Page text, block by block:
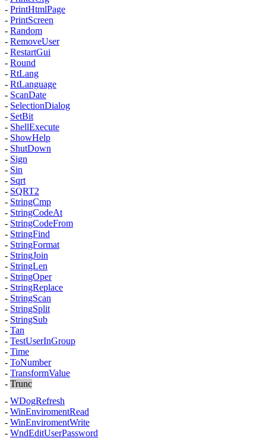
- PrintHtmlPage
- PrintScreen
- Random
- RemoveUser
- RestartGui
- Round
- RtLang
- RtLanguage
- ScanDate
- SelectionDialog
- SetBit
- ShellExecute
- ShowHelp
- ShutDown
- Sign
- Sin
- Sqrt
- SQRT2
- StringCmp
- StringCodeAt
- StringCodeFrom
- StringFind
- StringFormat
- StringJoin
- StringLen
- StringOper
- StringReplace
- StringScan
- StringSplit
- StringSub
- Tan
- TestUserInGroup
- Time
- ToNumber
- TransformValue
- Trunc
- WDogRefresh
- WinEnviromentRead
- WinEnviromentWrite
- WndEditUserPassword